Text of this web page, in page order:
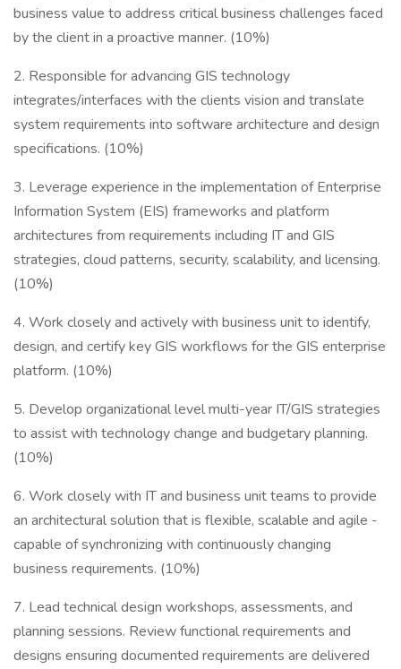
business value to address critical business challenges faced
by the client in a proactive manner. (10%)
2. Responsible for advancing GIS technology
integrates/interfaces with the clients vision and translate
system requirements into software architecture and design
specifications. (10%)
3. Leverage experience in the implementation of Enterprise
Information System (EIS) frameworks and platform
architectures from requirements including IT and GIS
strategies, cloud patterns, security, scalability, and licensing.
(10%)
4. Work closely and actively with business unit to identify,
design, and certify key GIS workflows for the GIS enterprise
platform. (10%)
5. Develop organizational level multi-year IT/GIS strategies
to assist with technology change and budgetary planning.
(10%)
6. Work closely with IT and business unit teams to provide
an architectural solution that is flexible, scalable and agile -
capable of synchronizing with continuously changing
business requirements. (10%)
7. Lead technical design workshops, assessments, and
planning sessions. Review functional requirements and
designs ensuring documented requirements are delivered